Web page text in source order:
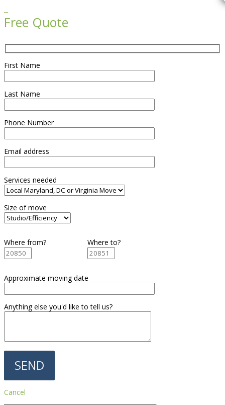
Free Quote
First Name
Last Name
Phone Number
Email address
Services needed
Size of move
Where from? Where to?
Approximate moving date
Anything else you'd like to tell us?
Cancel